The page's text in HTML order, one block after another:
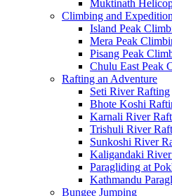
Muktinath
Climbing and Expedition
Island Peak
Mera Peak
Pisang Peak
Chulu East Peak
Rafting an Adventure
Seti River Rafting
Bhote Koshi
Karnali River
Trishuli River
Sunkoshi River
Kaligandaki
Paragliding at
Kathmandu
Bungee Jumping